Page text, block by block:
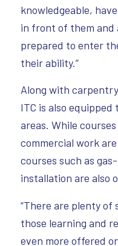
knowledgeable,
in front of them and
prepared to enter
their ability.”
Along with
ITC is also
areas. While
commercial work
courses such as
installation are also
“There are plenty
those learning and
even more offered